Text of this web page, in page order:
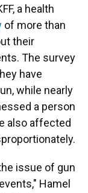
a health
of more than
their
The survey
have
while nearly
a person
also affected
issue of gun
Hamel